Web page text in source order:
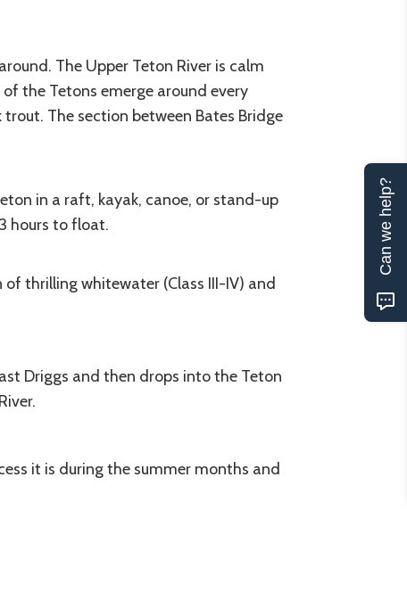
The Upper Teton River is calm
the Tetons emerge around every
The section between Bates Bridge
in a raft, kayak, canoe, or stand-up
hours to float.
thrilling whitewater (Class III-IV) and
Driggs and then drops into the Teton
it is during the summer months and
Can we help?